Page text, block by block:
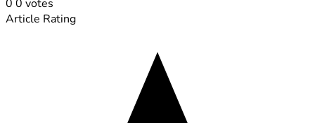
0 0 votes
Article Rating